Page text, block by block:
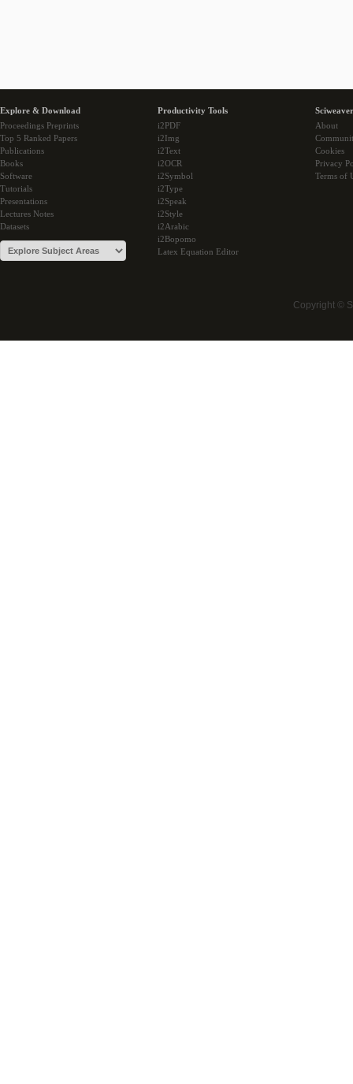
Explore & Download
Proceedings Preprints
Top 5 Ranked Papers
Publications
Books
Software
Tutorials
Presentations
Lectures Notes
Datasets
Productivity Tools
i2PDF
i2Img
i2Text
i2OCR
i2Symbol
i2Type
i2Speak
i2Style
i2Arabic
i2Bopomo
Latex Equation Editor
About
Cookies
Privacy
Terms of
Copyright ©